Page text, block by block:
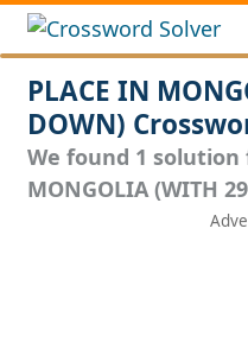
PLACE IN
DOWN)
We found 1 solution
MONGOLIA (WITH